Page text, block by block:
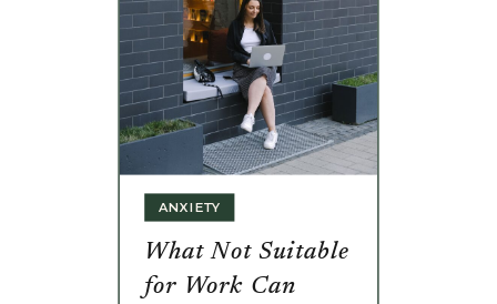
What Not Suitable
for Work Can
ANXIETY